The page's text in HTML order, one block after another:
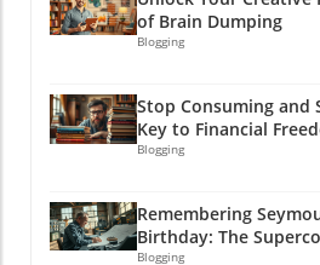
armed with this arsenal of
Amazon's video marketing,
platform, explore your
your profits start to roll in!
shouldn’t you be the one
extra cash in their pocket?
of Brain Dumping
Blogging
Stop Consuming and
Key to Financial
Blogging
Remembering
Birthday: The
Blogging